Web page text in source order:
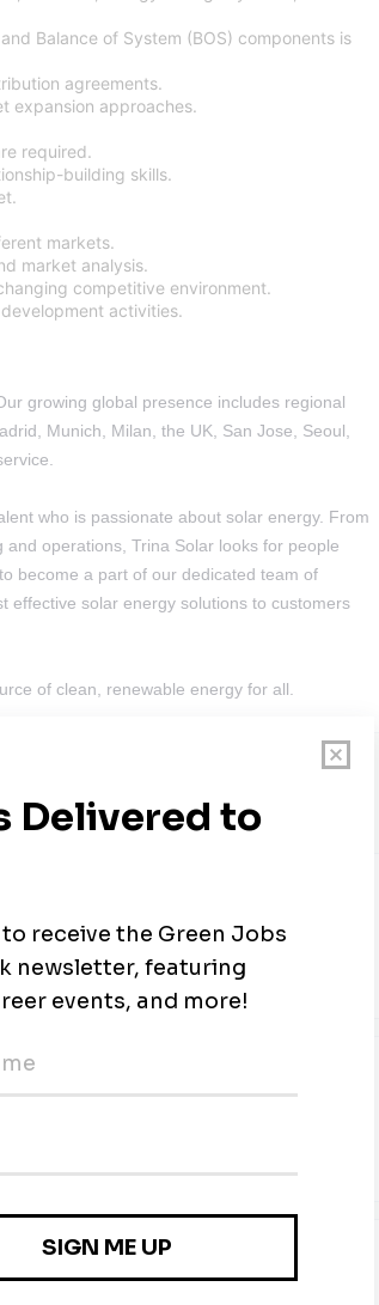
Balance of System (BOS) components is
agreements.
expansion approaches.
required.
building skills.
markets.
market analysis.
competitive environment.
activities.
growing global presence includes regional
Munich, Milan, the UK, San Jose, Seoul,
who is passionate about solar energy. From
operations, Trina Solar looks for people
become a part of our dedicated team of
effective solar energy solutions to customers
of clean, renewable energy for all.